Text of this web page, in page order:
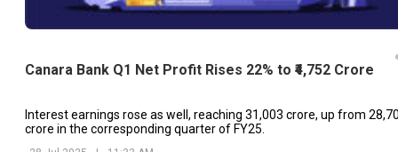
Canara Bank Q1 Net Profit Rises 22% to ₹4,752 Crore
Interest earnings rose as well, reaching ₹31,003 crore, up from
crore in the corresponding quarter of FY25.